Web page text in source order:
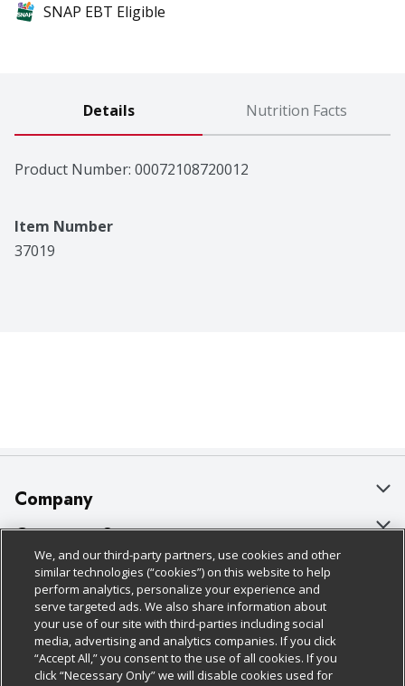
SNAP EBT Eligible
Details Nutrition Facts
Product Number: 00072108720012
Item Number
37019
Company
About Us
Our Brands
Careers
Charitable Foundation
Newsroom
Customer Support
Bulk Gift Card Orders
Business & Community HQ
Contact Us
Digital Coupon
Policies & Disclosures
Cage Free Egg Policy
Cookie Policy
Do Not Sell My Personal Information
Follow Us
We, and our third-party partners, use cookies and other
similar technologies (“cookies”) on this website to help
perform analytics, personalize your experience and
serve targeted ads. We also share information about
your use of our site with third-parties including social
media, advertising and analytics companies. If you click
“Accept All,” you consent to the use of all cookies. If you
click “Necessary Only” we will disable cookies used for